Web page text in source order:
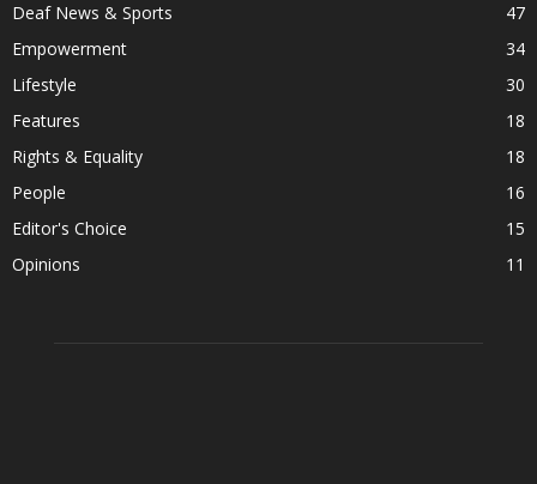
Deaf News & Sports
47
Empowerment
34
Lifestyle
30
Features
18
Rights & Equality
18
People
16
Editor's Choice
15
Opinions
11